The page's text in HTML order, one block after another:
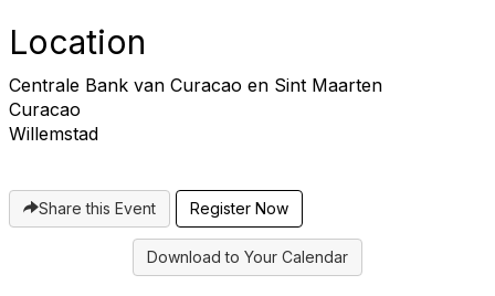
Location
Centrale Bank van Curacao en Sint Maarten
Curacao
Willemstad
Share this Event Register Now
Download to Your Calendar